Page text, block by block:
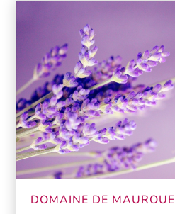
DOMAINE DE MAUROUE